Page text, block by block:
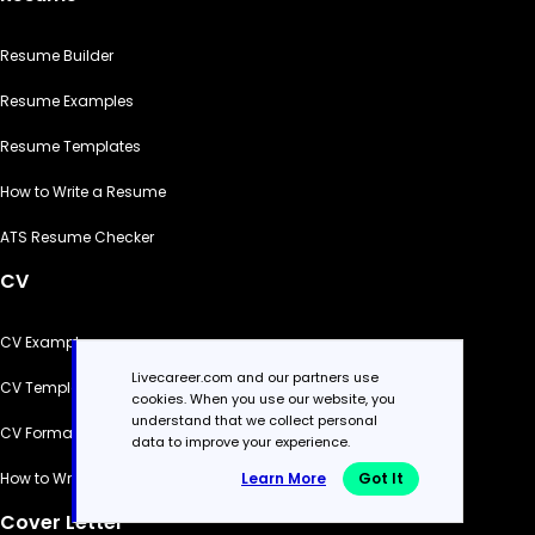
Resume Builder
Resume Examples
Resume Templates
How to Write a Resume
ATS Resume Checker
CV
CV Examples
CV Templates
CV Formats
How to Write a CV
Cover Letter
Livecareer.com and our partners use
cookies. When you use our website, you
understand that we collect personal
data to improve your experience.
Learn More Got It